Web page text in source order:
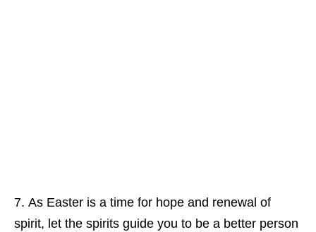
As Easter is a time for hope and renewal of
spirit, let the spirits guide you to be a better person